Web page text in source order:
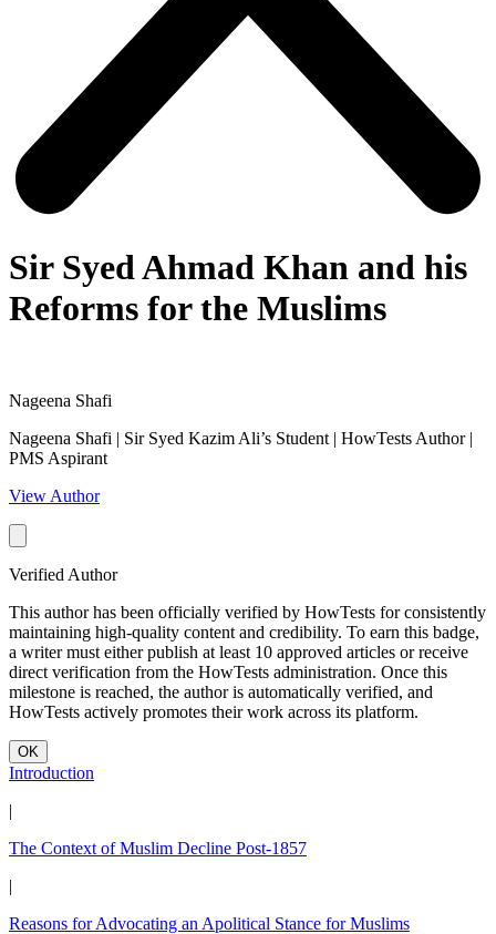
Sir Syed Ahmad Khan and his
Reforms for the Muslims
Nageena Shafi
Nageena Shafi | Sir Syed Kazim Ali’s Student | HowTests Author |
PMS Aspirant
View Author
Verified Author
This author has been officially verified by HowTests for consistently
maintaining high-quality content and credibility. To earn this badge,
a writer must either publish at least 10 approved articles or receive
direct verification from the HowTests administration. Once this
milestone is reached, the author is automatically verified, and
HowTests actively promotes their work across its platform.
OK
Introduction
|
The Context of Muslim Decline Post-1857
|
Reasons for Advocating an Apolitical Stance for Muslims